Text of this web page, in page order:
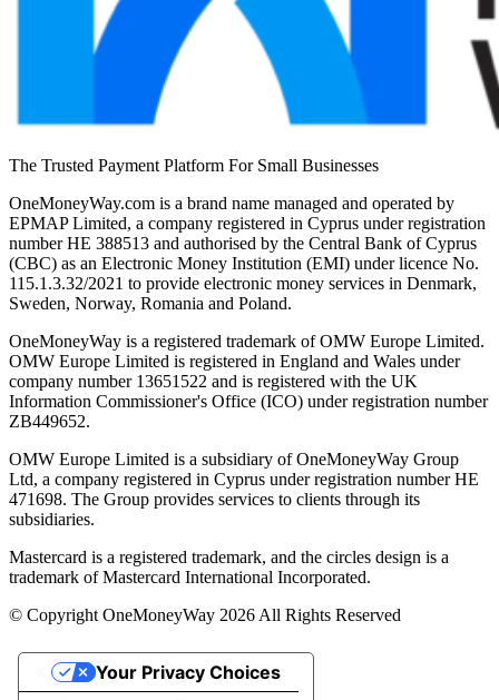
The Trusted Payment Platform For Small Businesses
OneMoneyWay.com is a brand name managed and operated by
EPMAP Limited, a company registered in Cyprus under registration
number ΗΕ 388513 and authorised by the Central Bank of Cyprus
(CBC) as an Electronic Money Institution (EMI) under licence No.
115.1.3.32/2021 to provide electronic money services in Denmark,
Sweden, Norway, Romania and Poland.
OneMoneyWay is a registered trademark of OMW Europe Limited.
OMW Europe Limited is registered in England and Wales under
company number 13651522 and is registered with the UK
Information Commissioner's Office (ICO) under registration number
ZB449652.
OMW Europe Limited is a subsidiary of OneMoneyWay Group
Ltd, a company registered in Cyprus under registration number ΗΕ
471698. The Group provides services to clients through its
subsidiaries.
Mastercard is a registered trademark, and the circles design is a
trademark of Mastercard International Incorporated.
© Copyright OneMoneyWay 2026 All Rights Reserved
Your Privacy Choices